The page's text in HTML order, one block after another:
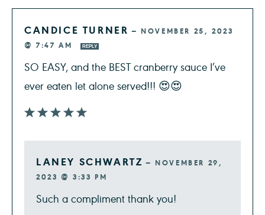
CANDICE TURNER —NOVEMBER 25, 2023
@ 7:47 AM
REPLY
SO EASY, and the BEST cranberry sauce I’ve
ever eaten let alone served!!! 😍😍
LANEY SCHWARTZ — NOVEMBER 29,
2023 @ 3:33 PM
Such a compliment thank you!